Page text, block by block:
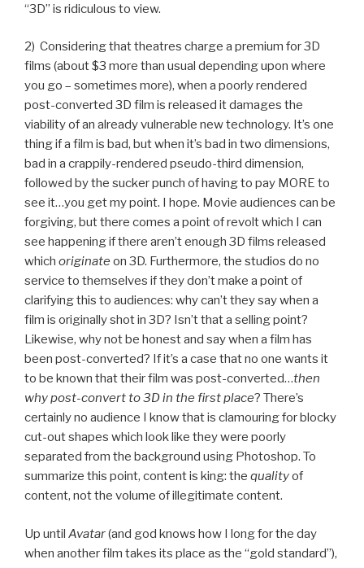
“3D” is ridiculous to view.
2) Considering that theatres charge a premium for 3D
films (about $3 more than usual depending upon where
you go – sometimes more), when a poorly rendered
post-converted 3D film is released it damages the
viability of an already vulnerable new technology. It’s one
thing if a film is bad, but when it’s bad in two dimensions,
bad in a crappily-rendered pseudo-third dimension,
followed by the sucker punch of having to pay MORE to
see it…you get my point. I hope. Movie audiences can be
forgiving, but there comes a point of revolt which I can
see happening if there aren’t enough 3D films released
which originate on 3D. Furthermore, the studios do no
service to themselves if they don’t make a point of
clarifying this to audiences: why can’t they say when a
film is originally shot in 3D? Isn’t that a selling point?
Likewise, why not be honest and say when a film has
been post-converted? If it’s a case that no one wants it
to be known that their film was post-converted…then
why post-convert to 3D in the first place? There’s
certainly no audience I know that is clamouring for blocky
cut-out shapes which look like they were poorly
separated from the background using Photoshop. To
summarize this point, content is king: the qualityof
content, not the volume of illegitimate content.
Up until Avatar(and god knows how I long for the day
when another film takes its place as the “gold standard”),